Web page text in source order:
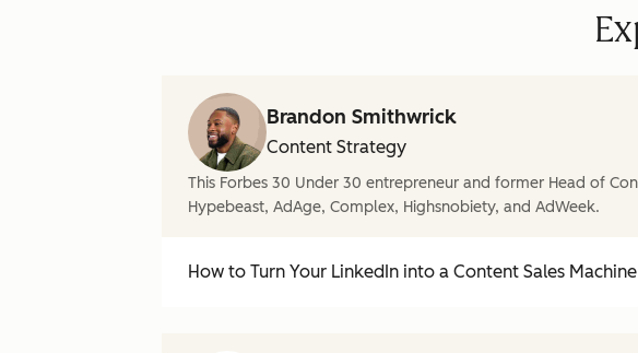
Brandon Smithwrick
Content Strategy
This Forbes 30 Under 30 entrepreneur and former Head of
Hypebeast, AdAge, Complex, Highsnobiety, and AdWeek.
How to Turn Your LinkedIn into a Content Sales Machine